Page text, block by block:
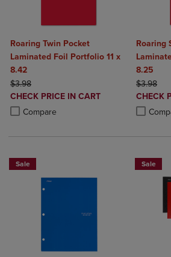
Roaring Twin Pocket
Laminated Foil Portfolio 11 x
8.42
ORIGINAL PRICE
$3.98
DISCOUNTED
PRICE
CHECK PRICE IN CART
Compare
Product added, Select 2 to 4 Products to
Product removed, Select 2 to 4 Products
Roaring
8.25
$3.98
PRICE
CHECK
Product
Product
Sale Sale